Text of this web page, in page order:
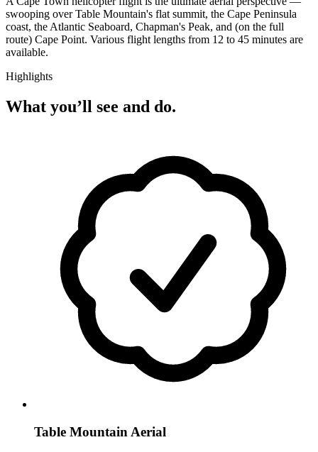
swooping over Table Mountain's flat summit, the Cape Peninsula
coast, the Atlantic Seaboard, Chapman's Peak, and (on the full
route) Cape Point. Various flight lengths from 12 to 45 minutes are
available.
Highlights
What you’ll see and do.
Table Mountain Aerial